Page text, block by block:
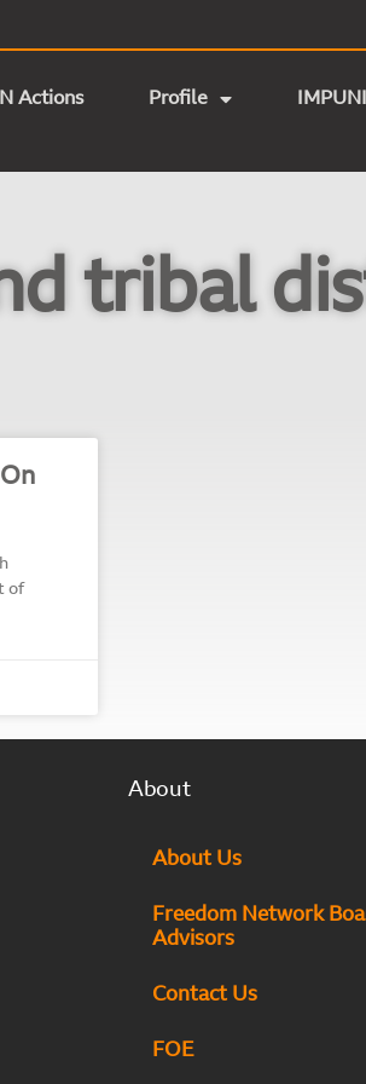
Actions Profile
tribal
of
About
About Us
Freedom Network
Advisors
Contact Us
FOE